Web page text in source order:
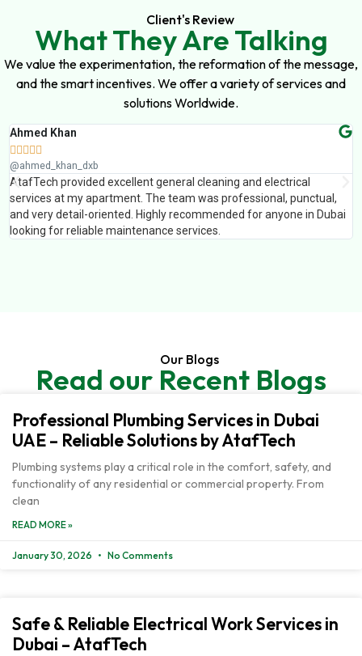
Client's Review
What They Are Talking
We value the experimentation, the reformation of the message,
and the smart incentives. We offer a variety of services and
solutions Worldwide.
Ahmed Khan
    
@ahmed_khan_dxb
AtafTech provided excellent general cleaning and electrical
services at my apartment. The team was professional, punctual,
and very detail-oriented. Highly recommended for anyone in Dubai
looking for reliable maintenance services.
Our Blogs
Read our Recent Blogs
Professional Plumbing Services in Dubai
UAE – Reliable Solutions by AtafTech
Plumbing systems play a critical role in the comfort, safety, and
functionality of any residential or commercial property. From
clean
READ MORE »
January 30, 2026 No Comments
Safe & Reliable Electrical Work Services in
Dubai – AtafTech